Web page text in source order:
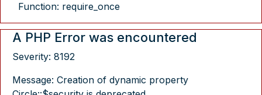
Function: require_once
A PHP Error was encountered
Severity: 8192
Message: Creation of dynamic property